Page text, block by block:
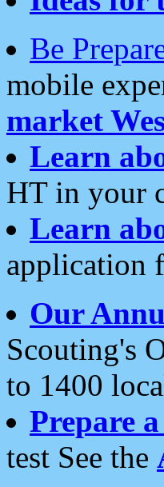
Be
mobile
market
Learn
HT in your
Learn
application
Our
Scouting's
to 1400
Prepare
test See the